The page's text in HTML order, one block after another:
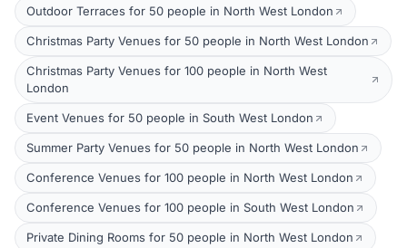
Outdoor Terraces for 50 people in North West London
Christmas Party Venues for 50 people in North West London
Christmas Party Venues for 100 people in North West
London
Event Venues for 50 people in South West London
Summer Party Venues for 50 people in North West London
Conference Venues for 100 people in North West London
Conference Venues for 100 people in South West London
Private Dining Rooms for 50 people in North West London